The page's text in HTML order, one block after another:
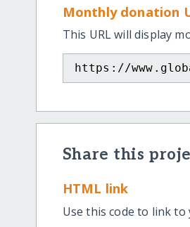
Monthly donation
This URL will display
https://
Share this
HTML link
Use this code to link to